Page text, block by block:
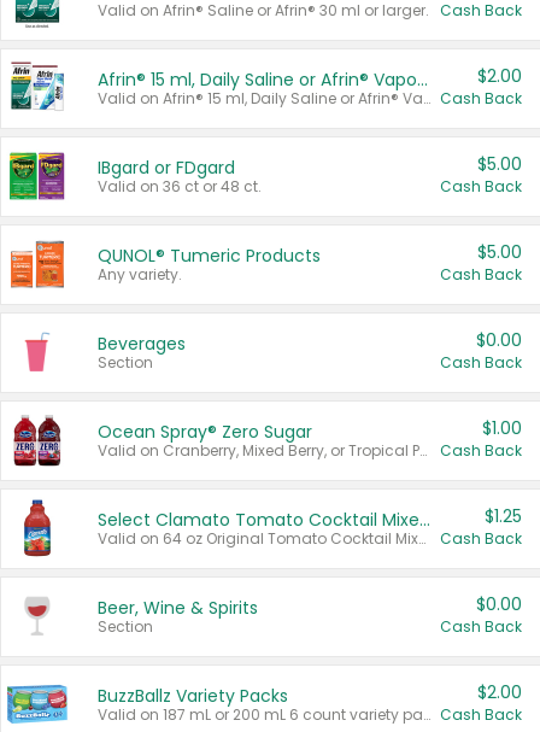
Valid on Afrin® Saline or Afrin® 30 ml or larger. Cash Back
Afrin® 15 ml, Daily Saline or Afrin® Vapor Burst™ Inhaler Sticks
Valid on Afrin® 15 ml, Daily Saline or Afrin® Vapor Burst™ Inhaler Sticks.
$2.00
Cash Back
IBgard or FDgard
Valid on 36 ct or 48 ct.
$5.00
Cash Back
QUNOL® Tumeric Products
Any variety.
$5.00
Cash Back
Beverages
Section
$0.00
Cash Back
Ocean Spray® Zero Sugar
Valid on Cranberry, Mixed Berry, or Tropical Punch Juice Drink, 64 oz.
$1.00
Cash Back
Select Clamato Tomato Cocktail Mixers
Valid on 64 oz Original Tomato Cocktail Mixer or Picante Tomato Cocktail Mixer.
$1.25
Cash Back
Beer, Wine & Spirits
Section
$0.00
Cash Back
BuzzBallz Variety Packs
Valid on 187 mL or 200 mL 6 count variety packs.
$2.00
Cash Back